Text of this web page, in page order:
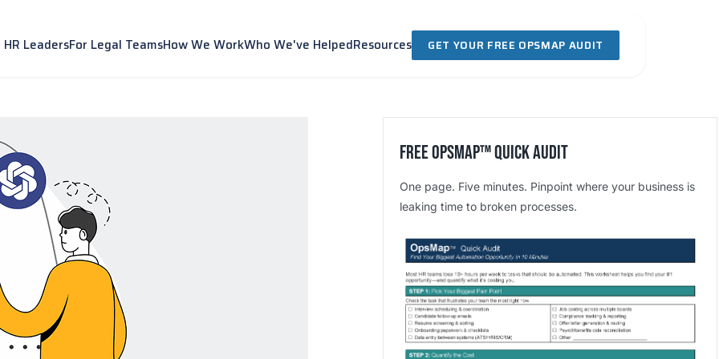
HR LeadersFor Legal TeamsHow We WorkWho We've HelpedResources GET YOUR FREE OPSMAP AUDIT
Free OpsMap™️ Quick Audit
One page. Five minutes. Pinpoint where your business is
leaking time to broken processes.